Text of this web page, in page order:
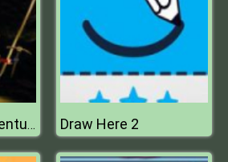
Gold Diggers Adventure Draw Here 2